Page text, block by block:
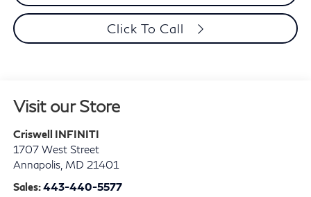
Click To Call
Visit our Store
Criswell INFINITI
1707 West Street
Annapolis, MD 21401
Sales:443-440-5577